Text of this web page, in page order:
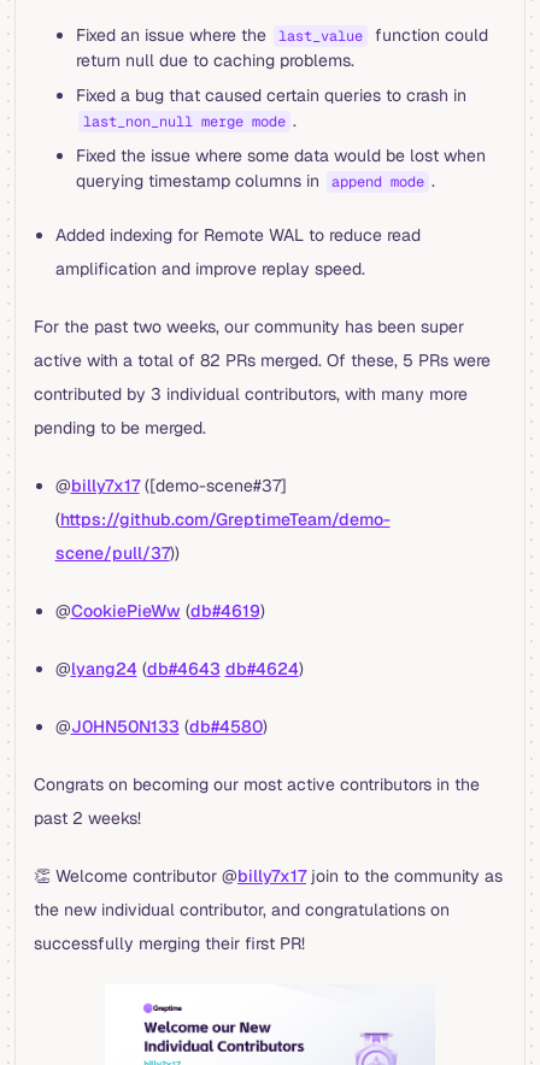
Fixed an issue where the last_value
function could
return null due to caching problems.
Fixed a bug that caused certain queries to crash in
last_non_null merge mode .
Fixed the issue where some data would be lost when
querying timestamp columns in
append mode .
Added indexing for Remote WAL to reduce read
amplification and improve replay speed.
For the past two weeks, our community has been super
active with a total of 82 PRs merged. Of these, 5 PRs were
contributed by 3 individual contributors, with many more
pending to be merged.
@billy7x17([demo-scene#37]
(https://github.com/GreptimeTeam/demo-
scene/pull/37))
@CookiePieWw (db#4619)
@lyang24(db#4643 db#4624)
@J0HN50N133 (db#4580)
Congrats on becoming our most active contributors in the
past 2 weeks!
👏 Welcome contributor @billy7x17join to the community as
the new individual contributor, and congratulations on
successfully merging their first PR!